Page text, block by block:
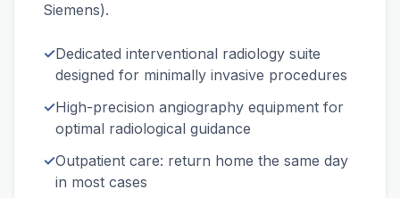
Siemens).
✓Dedicated interventional radiology suite
designed for minimally invasive procedures
✓High-precision angiography equipment for
optimal radiological guidance
✓Outpatient care: return home the same day
in most cases